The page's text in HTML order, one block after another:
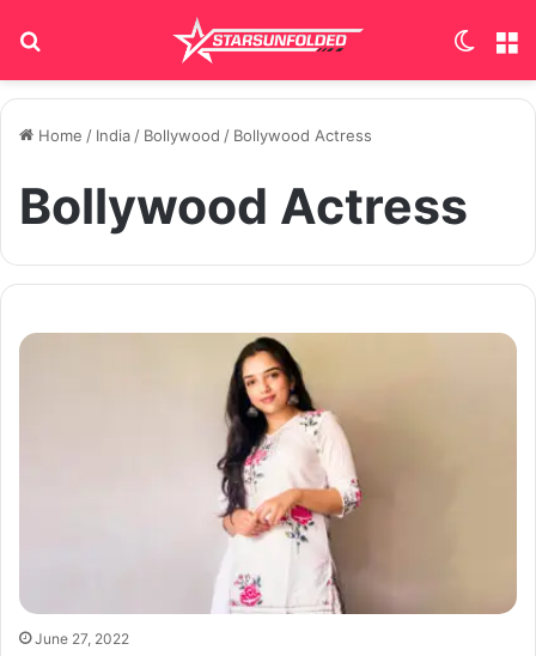
Home / India/ Bollywood / Bollywood Actress
Bollywood Actress
June 27, 2022